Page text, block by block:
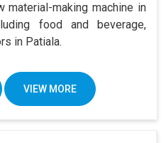
material-making machine in
food and beverage,
in Patiala.
VIEW MORE